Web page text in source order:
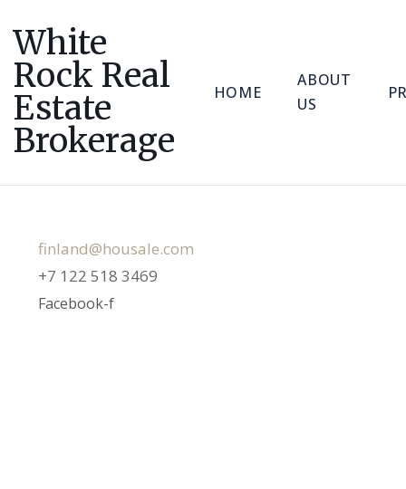
White
Rock Real
Estate
Brokerage
HOME
ABOUT
US
SEO & FOUNDER
finland@housale.com
+7 122 518 3469
Facebook-f